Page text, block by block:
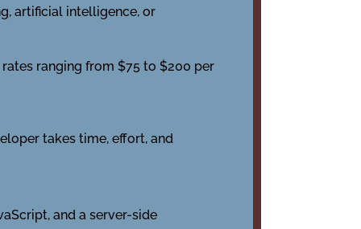
artificial intelligence, or
ranging from $75 to $200 per
takes time, effort, and
and a server-side